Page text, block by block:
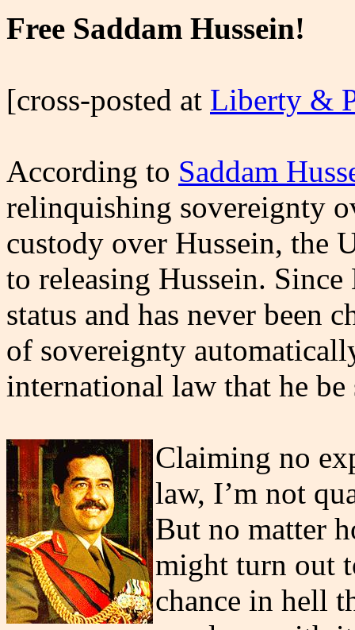
Free Saddam Hussein!
[cross-posted at Liberty &
According to Saddam
relinquishing sovereignty
custody over Hussein, the
to releasing Hussein.
status and has never been
of sovereignty
international law that he be
Claiming no
law, I’m not
But no matter
might turn out
chance in hell